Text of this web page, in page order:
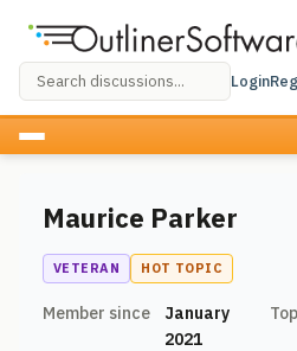
Login
Maurice Parker
VETERAN HOT TOPIC
Member since
January
2021